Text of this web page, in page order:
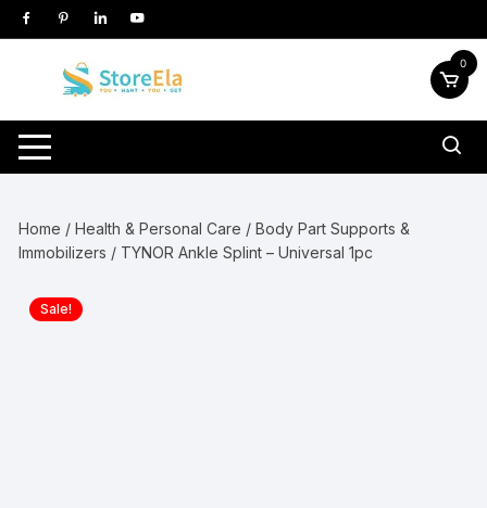
Skip
to
0
Home /Health & Personal Care /Body Part Supports &
Immobilizers / TYNOR Ankle Splint – Universal 1pc
Sale!